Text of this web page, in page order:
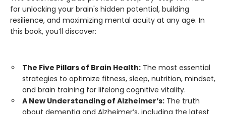
for unlocking your brain's hidden potential, building
resilience, and maximizing mental acuity at any age. In
this book, you’ll discover:
The Five Pillars of Brain Health: The most essential
strategies to optimize fitness, sleep, nutrition, mindset,
and brain training for lifelong cognitive vitality.
A New Understanding of Alzheimer’s: The truth
about dementia and Alzheimer’s, including the latest